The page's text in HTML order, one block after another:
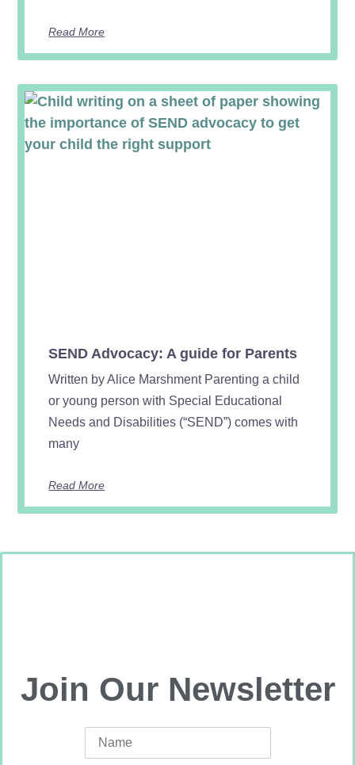
Read More
SEND Advocacy: A guide for Parents
Written by Alice Marshment Parenting a child
or young person with Special Educational
Needs and Disabilities (“SEND”) comes with
many
Read More
Join Our Newsletter